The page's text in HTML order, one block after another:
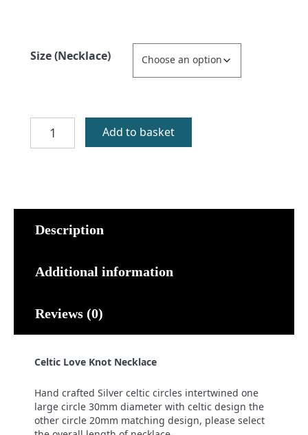
£281.00
Size (Necklace)
Knot
Add to basket
Description
Additional information
Reviews (0)
Celtic Love Knot Necklace
Hand crafted Silver celtic circles intertwined one
large circle 30mm diameter with celtic design the
other circle 20mm matching design, please select